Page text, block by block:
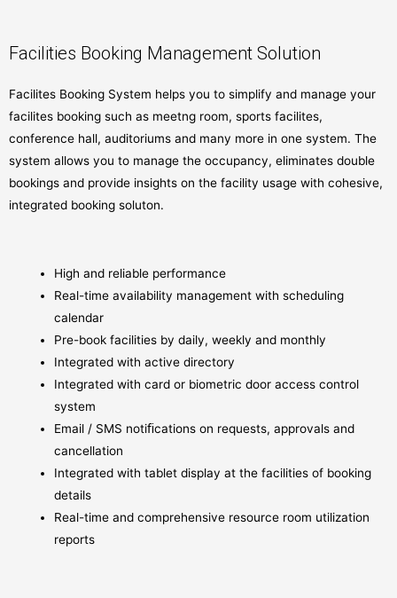
Facilities Booking Management Solution
Facilites Booking System helps you to simplify and manage your
facilites booking such as meetng room, sports facilites,
conference hall, auditoriums and many more in one system. The
system allows you to manage the occupancy, eliminates double
bookings and provide insights on the facility usage with cohesive,
integrated booking soluton.
High and reliable performance
Real-time availability management with scheduling
calendar
Pre-book facilities by daily, weekly and monthly
Integrated with active directory
Integrated with card or biometric door access control
system
Email / SMS notiﬁcations on requests, approvals and
cancellation
Integrated with tablet display at the facilities of booking
details
Real-time and comprehensive resource room utilization
reports